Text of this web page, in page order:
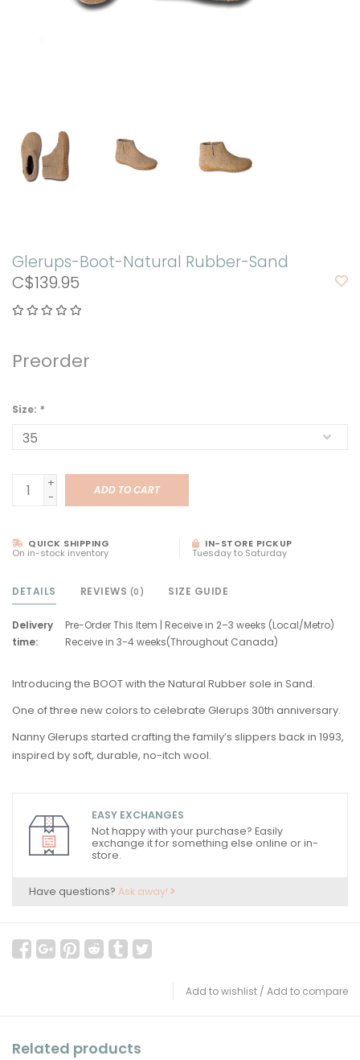
Glerups-Boot-Natural Rubber-Sand
C$139.95
Preorder
Size: *
+
-
ADD TO CART
QUICK SHIPPING
On in-stock inventory
IN-STORE PICKUP
Tuesday to Saturday
DETAILS REVIEWS (0) SIZE GUIDE
Delivery
time:
Pre-Order This Item | Receive in 2–3 weeks (Local/Metro)
Receive in 3-4 weeks(Throughout Canada)
Introducing the BOOT with the Natural Rubber sole in Sand.
One of three new colors to celebrate Glerups 30th anniversary.
Nanny Glerups started crafting the family’s slippers back in 1993,
inspired by soft, durable, no-itch wool.
EASY EXCHANGES
Not happy with your purchase? Easily
exchange it for something else online or in-
store.
Have questions? Ask away!
Add to wishlist / Add to compare
Related products